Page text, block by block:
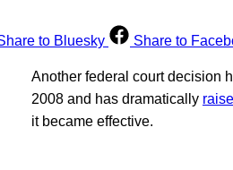
to Bluesky Share to
Another federal court decision
2008 and has dramatically
it became effective.